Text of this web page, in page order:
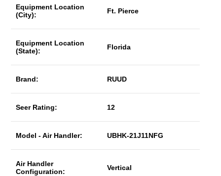
Equipment Location
(City):
Ft. Pierce
Equipment Location
(State):
Florida
Brand: RUUD
Seer Rating: 12
Model - Air Handler: UBHK-21J11NFG
Air Handler
Configuration:
Vertical